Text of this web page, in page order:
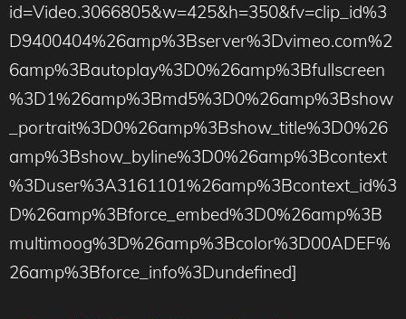
id=Video.3066805&w=425&h=350&fv=clip_id%3
D9400404%26amp%3Bserver%3Dvimeo.com%2
6amp%3Bautoplay%3D0%26amp%3Bfullscreen
%3D1%26amp%3Bmd5%3D0%26amp%3Bshow
_portrait%3D0%26amp%3Bshow_title%3D0%26
amp%3Bshow_byline%3D0%26amp%3Bcontext
%3Duser%3A3161101%26amp%3Bcontext_id%3
D%26amp%3Bforce_embed%3D0%26amp%3B
multimoog%3D%26amp%3Bcolor%3D00ADEF%
26amp%3Bforce_info%3Dundefined]